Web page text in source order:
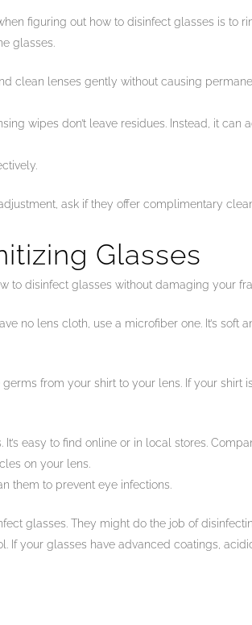
figuring out how to disinfect glasses is to
glasses.
clean lenses gently without causing
wipes don’t leave residues. Instead, it can
ask if they offer complimentary
Glasses
to disinfect glasses without damaging your
no lens cloth, use a microfiber one. It’s soft
from your shirt to your lens. If your shirt
easy to find online or in local stores.
on your lens.
them to prevent eye infections.
glasses. They might do the job of
your glasses have advanced coatings,